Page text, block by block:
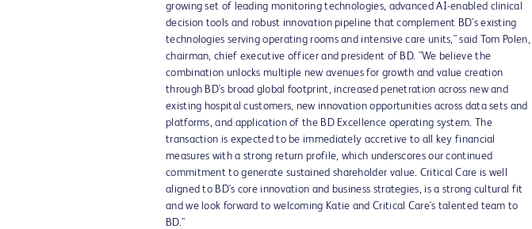
growing set of leading monitoring technologies, advanced AI-enabled clinical
decision tools and robust innovation pipeline that complement BD's existing
technologies serving operating rooms and intensive care units," said
Tom Polen,
chairman, chief executive officer and president of BD. "We believe the
combination unlocks multiple new avenues for growth and value creation
through BD's broad global footprint, increased penetration across new and
existing hospital customers, new innovation opportunities across data sets and
platforms, and application of the BD Excellence operating system. The
transaction is expected to be immediately accretive to all key financial
measures with a strong return profile, which underscores our continued
commitment to generate sustained shareholder value. Critical Care is well
aligned to BD's core innovation and business strategies, is a strong cultural fit
and we look forward to welcoming Katie and Critical Care's talented team to
BD."